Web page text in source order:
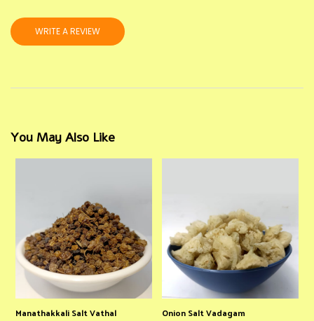
WRITE A REVIEW
You May Also Like
Manathakkali Salt Vathal Onion Salt Vadagam